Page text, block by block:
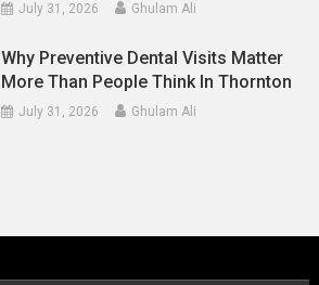
July 31, 2026 Ghulam Ali
Why Preventive Dental Visits Matter
More Than People Think In Thornton
July 31, 2026 Ghulam Ali